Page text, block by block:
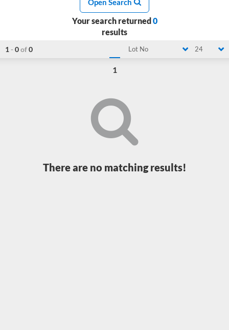
Open Search
Your search returned0
results
1 -0of0 Lot No 24
1
There are no matching results!
Loading...